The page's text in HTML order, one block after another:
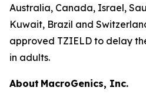
Australia, Canada, Israel,
Kuwait, Brazil and
approved TZIELD to delay
in adults.
About MacroGenics, Inc.